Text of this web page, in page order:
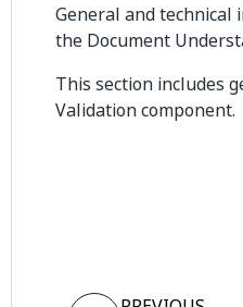
General and technical
the Document
This section includes
Validation component.